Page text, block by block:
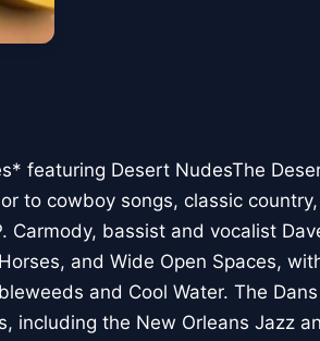
featuring Desert NudesThe
to cowboy songs, classic
Carmody, bassist and vocalist
and Wide Open Spaces,
and Cool Water. The
including the New Orleans Jazz